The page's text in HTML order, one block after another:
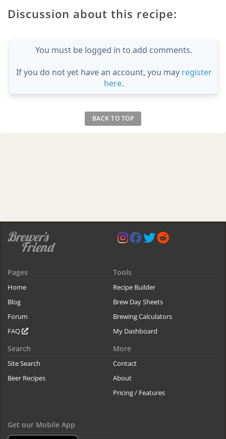
Discussion about this recipe:
You must be logged in to add comments.
If you do not yet have an account, you may register
here.
BACK TO TOP
Pages
Home
Blog
Forum
FAQ
Tools
Recipe Builder
Brew Day Sheets
Brewing Calculators
My Dashboard
Search
Site Search
Beer Recipes
More
Contact
About
Pricing / Features
Get our Mobile App